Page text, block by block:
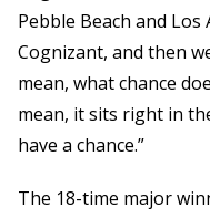
Pebble Beach and Los
Cognizant, and then
mean, what chance
mean, it sits right in
have a chance.”
The 18-time major